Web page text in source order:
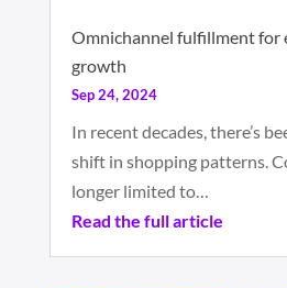
Omnichannel fulfillment for
growth
Sep 24, 2024
In recent decades, there’s
shift in shopping patterns.
longer limited to…
Read the full article